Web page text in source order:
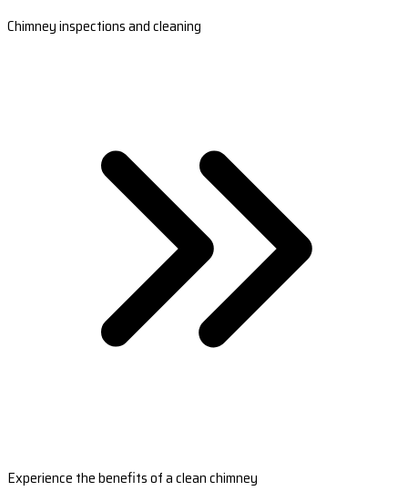
Chimney inspections and cleaning
Experience the benefits of a clean chimney